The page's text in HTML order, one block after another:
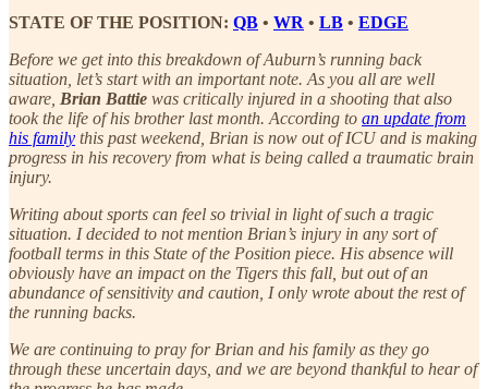
STATE OF THE POSITION: QB • WR • LB • EDGE
Before we get into this breakdown of Auburn’s running back
situation, let’s start with an important note. As you all are well
aware, Brian Battie was critically injured in a shooting that also
took the life of his brother last month. According to an update from
his family this past weekend, Brian is now out of ICU and is making
progress in his recovery from what is being called a traumatic brain
injury.
Writing about sports can feel so trivial in light of such a tragic
situation. I decided to not mention Brian’s injury in any sort of
football terms in this State of the Position piece. His absence will
obviously have an impact on the Tigers this fall, but out of an
abundance of sensitivity and caution, I only wrote about the rest of
the running backs.
We are continuing to pray for Brian and his family as they go
through these uncertain days, and we are beyond thankful to hear of